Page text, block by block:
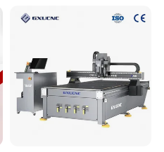
Door & Floor Making